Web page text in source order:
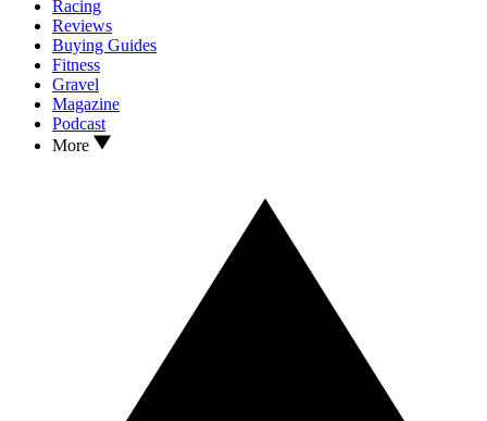
Racing
Reviews
Buying Guides
Fitness
Gravel
Magazine
Podcast
More